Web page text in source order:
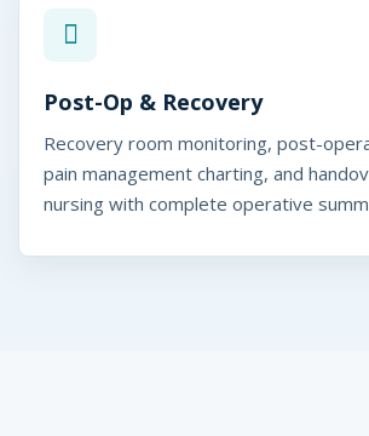
Post-Op & Recovery
Recovery room monitoring, post-
pain management charting, and
nursing with complete operative